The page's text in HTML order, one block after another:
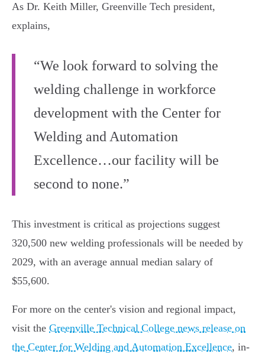
As Dr. Keith Miller, Greenville Tech president,
explains,
“We look forward to solving the
welding challenge in workforce
development with the Center for
Welding and Automation
Excellence…our facility will be
second to none.”
This investment is critical as projections suggest
320,500 new welding professionals will be needed by
2029, with an average annual median salary of
$55,600.
For more on the center's vision and regional impact,
visit the Greenville Technical College news release on
the Center for Welding and Automation Excellence, in-